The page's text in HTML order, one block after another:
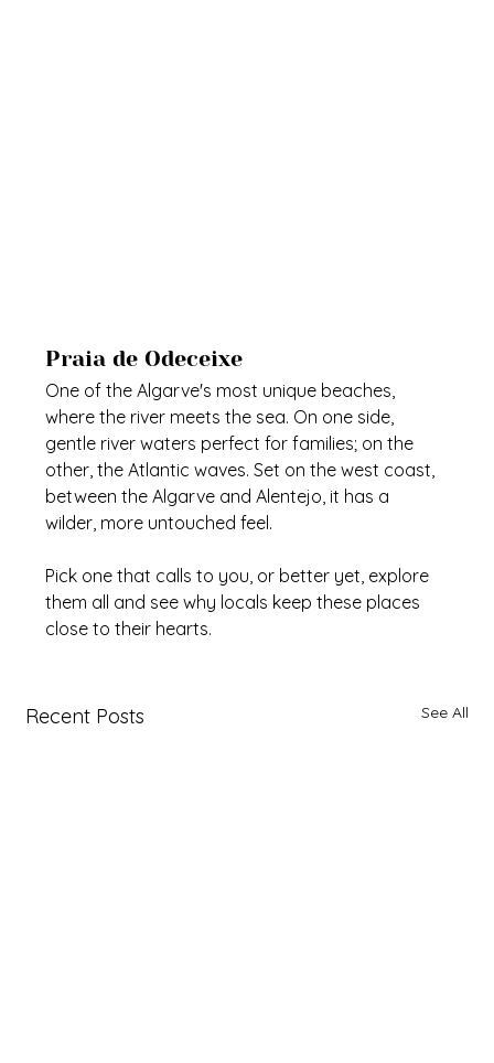
Praia de Odeceixe
One of the Algarve's most unique beaches,
where the river meets the sea. On one side,
gentle river waters perfect for families; on the
other, the Atlantic waves. Set on the west coast,
between the Algarve and Alentejo, it has a
wilder, more untouched feel.
Pick one that calls to you, or better yet, explore
them all and see why locals keep these places
close to their hearts.
Recent Posts See All